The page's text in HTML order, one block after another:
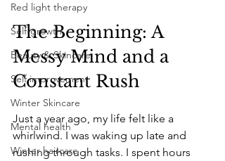
Red light therapy
Self-growth
Beauty & Skincare
Self improvement
Winter Skincare
Mental health
Winter haircare
The Beginning: A
Messy Mind and a
Constant Rush
Just a year ago, my life felt like a
whirlwind. I was waking up late and
rushing through tasks. I spent hours